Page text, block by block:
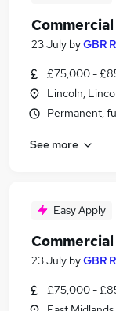
23 July byGBR
£75,000 -
Lincoln,
Permanent,
See more
Easy Apply
23 July byGBR
£75,000 -